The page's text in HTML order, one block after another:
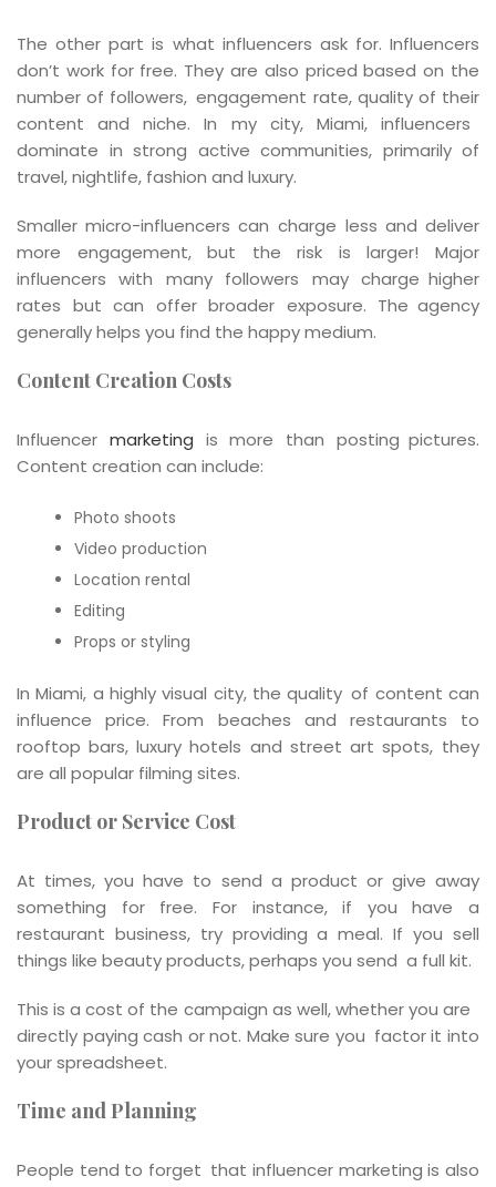
The other part is what influencers ask for. Influencers
don’t work for free. They are also priced based on the
number of followers, engagement rate, quality of their
content and niche. In my city, Miami, influencers
dominate in strong active communities, primarily of
travel, nightlife, fashion and luxury.
Smaller micro-influencers can charge less and deliver
more engagement, but the risk is larger! Major
influencers with many followers may charge higher
rates but can offer broader exposure. The agency
generally helps you find the happy medium.
Content Creation Costs
Influencer marketing is more than posting pictures.
Content creation can include:
Photo shoots
Video production
Location rental
Editing
Props or styling
In Miami, a highly visual city, the quality of content can
influence price. From beaches and restaurants to
rooftop bars, luxury hotels and street art spots, they
are all popular filming sites.
Product or Service Cost
At times, you have to send a product or give away
something for free. For instance, if you have a
restaurant business, try providing a meal. If you sell
things like beauty products, perhaps you send a full kit.
This is a cost of the campaign as well, whether you are
directly paying cash or not. Make sure you factor it into
your spreadsheet.
Time and Planning
People tend to forget that influencer marketing is also